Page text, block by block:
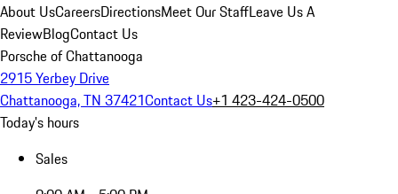
About UsCareersDirectionsMeet Our StaffLeave Us A
ReviewBlogContact Us
Porsche of Chattanooga
2915 Yerbey Drive
Chattanooga, TN 37421Contact Us+1 423-424-0500
Today's hours
Sales